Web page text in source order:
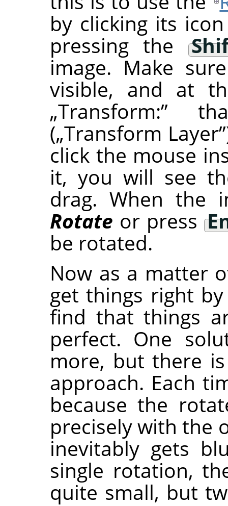
by clicking its
pressing the
image. Make
visible, and at
„Transform:”
(„Transform Layer”
click the mouse
it, you will see
drag. When the
Rotate or press
be rotated.
Now as a matter
get things right
find that things
perfect. One
more, but there
approach. Each
because the
precisely with the
inevitably gets
single rotation,
quite small, but